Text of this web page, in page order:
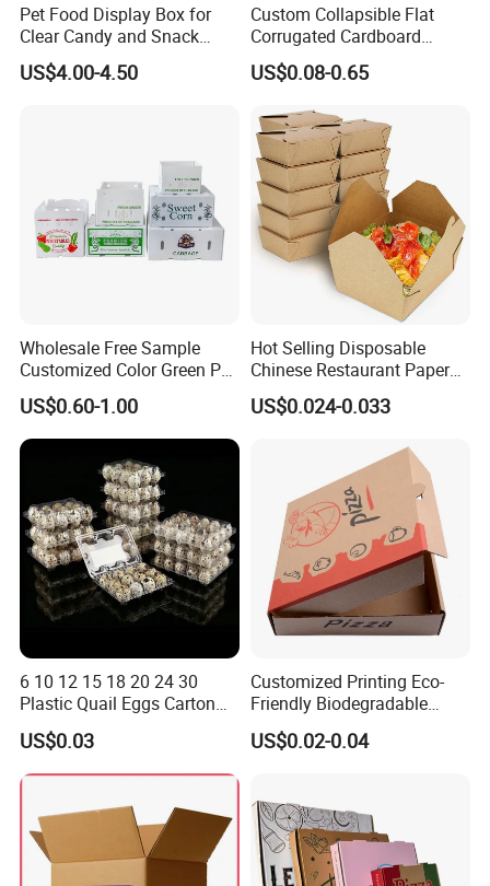
Pet Food Display Box for
Clear Candy and Snack
Organization
US$4.00-4.50
Custom Collapsible Flat
Corrugated Cardboard
Paper Packaging Shipping
Packing Mailer Package
for Jewelry Perfume Food
Pizza Chocolate
US$0.08-0.65
Wholesale Free Sample
Customized Color Green PP
Corrugated Plastic Fruit and
Vegetable Box and Ginger
Box
US$0.60-1.00
Hot Selling Disposable
Chinese Restaurant Paper
Packaging Fast
Biodegradable Food Box
US$0.024-0.033
6 10 12 15 18 20 24 30
Plastic Quail Eggs Carton
Tray in Pet
US$0.03
Customized Printing Eco-
Friendly Biodegradable
Disposable Fast Food
Corrugated Paper
US$0.02-0.04